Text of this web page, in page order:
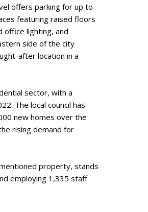
offers parking for up to
featuring raised floors
office lighting, and
side of the city
after location in a
sector, with a
The local council has
new homes over the
rising demand for
property, stands
employing 1,335 staff